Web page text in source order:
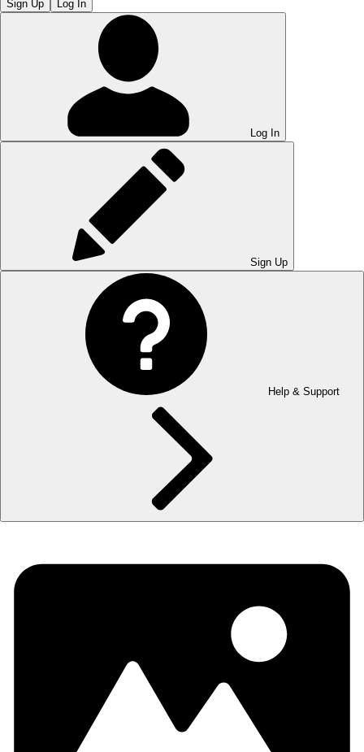
Sign Up Log In
Log In
Sign Up
Help & Support